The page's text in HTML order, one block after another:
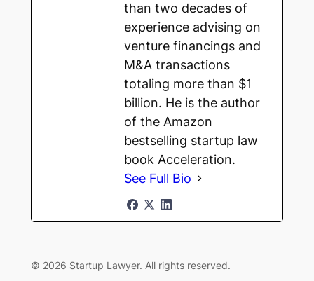
than two decades of
experience advising on
venture financings and
M&A transactions
totaling more than $1
billion. He is the author
of the Amazon
bestselling startup law
book Acceleration.
See Full Bio
© 2026 Startup Lawyer. All rights reserved.